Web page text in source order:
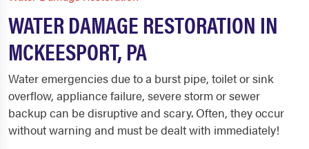
WATER DAMAGE RESTORATION IN
MCKEESPORT, PA
Water emergencies due to a burst pipe, toilet or sink
overflow, appliance failure, severe storm or sewer
backup can be disruptive and scary. Often, they occur
without warning and must be dealt with immediately!